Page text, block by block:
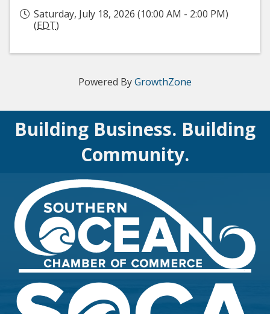
Saturday, July 18, 2026 (10:00 AM - 2:00 PM)
(EDT)
Powered ByGrowthZone
Building Business. Building
Community.